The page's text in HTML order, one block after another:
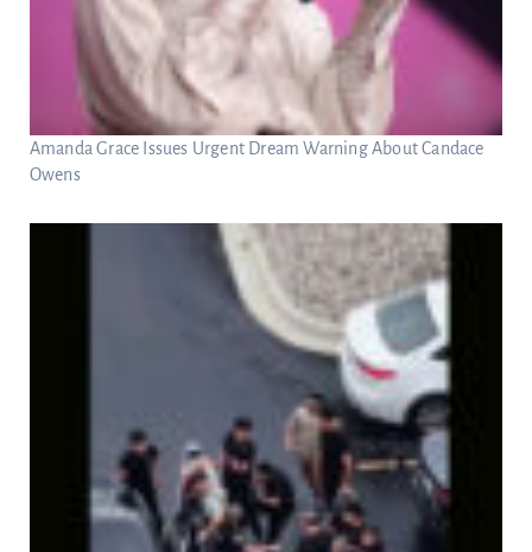
Amanda Grace Issues Urgent Dream Warning About Candace
Owens